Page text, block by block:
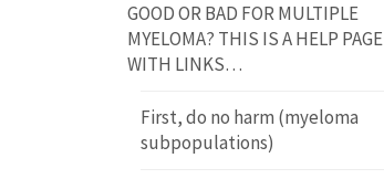
GOOD OR BAD FOR MULTIPLE
MYELOMA? THIS IS A HELP PAGE
WITH LINKS…
First, do no harm (myeloma
subpopulations)